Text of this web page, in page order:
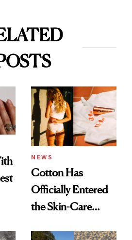
NEWS
Cotton Has
Officially Entered
the Skin-Care